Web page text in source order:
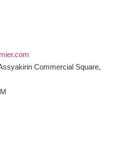
Commercial Square,